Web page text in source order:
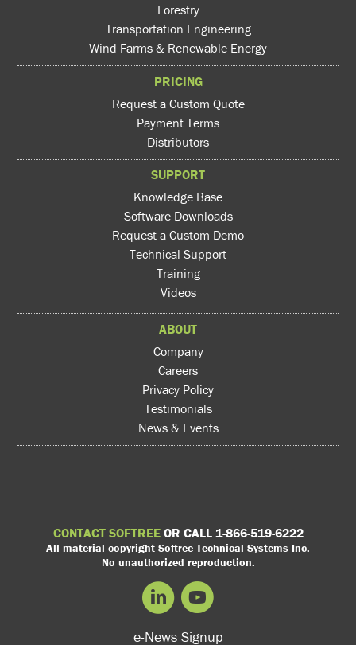
Forestry
Transportation Engineering
Wind Farms & Renewable Energy
PRICING
Request a Custom Quote
Payment Terms
Distributors
SUPPORT
Knowledge Base
Software Downloads
Request a Custom Demo
Technical Support
Training
Videos
ABOUT
Company
Careers
Privacy Policy
Testimonials
News & Events
CONTACT SOFTREEOR CALL 1-866-519-6222
All material copyright Softree Technical Systems Inc.
No unauthorized reproduction.
e-News Signup